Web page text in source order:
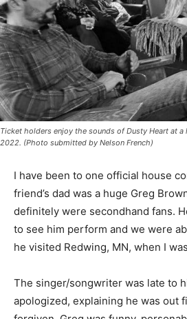
Ticket holders enjoy the sounds of Dusty Heart at
2022. (Photo submitted by Nelson French)
I have been to one of­ficial house
friend’s dad was a huge Greg
definitely were sec­ondhand fans.
over to see him perform and we
when he visited Redwing, MN,
The singer/songwrit­er was late to
apologized, explaining he was out
quick­ly forgiven. Greg was funny,